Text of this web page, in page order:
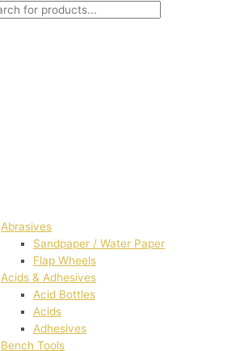
Abrasives
Sandpaper / Water Paper
Flap Wheels
Acids & Adhesives
Acid Bottles
Acids
Adhesives
Bench Tools